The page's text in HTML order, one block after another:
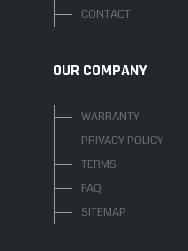
CONTACT
OUR COMPANY
WARRANTY
PRIVACY POLICY
TERMS
FAQ
SITEMAP